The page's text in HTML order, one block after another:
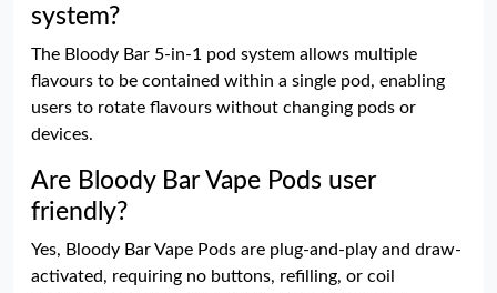
system?
The Bloody Bar 5-in-1 pod system allows multiple
flavours to be contained within a single pod, enabling
users to rotate flavours without changing pods or
devices.
Are Bloody Bar Vape Pods user
friendly?
Yes, Bloody Bar Vape Pods are plug-and-play and draw-
activated, requiring no buttons, refilling, or coil